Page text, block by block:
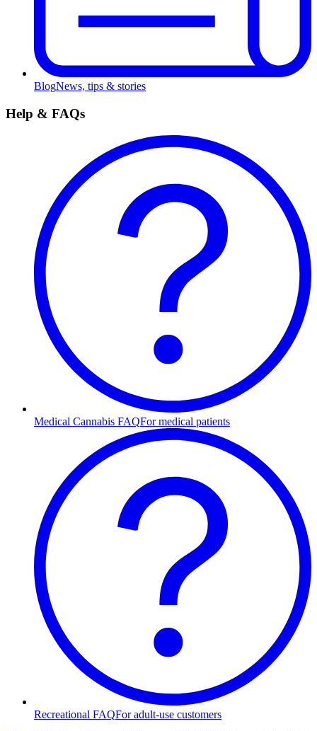
BlogNews, tips & stories
Help & FAQs
Medical Cannabis FAQFor medical patients
Recreational FAQFor adult-use customers